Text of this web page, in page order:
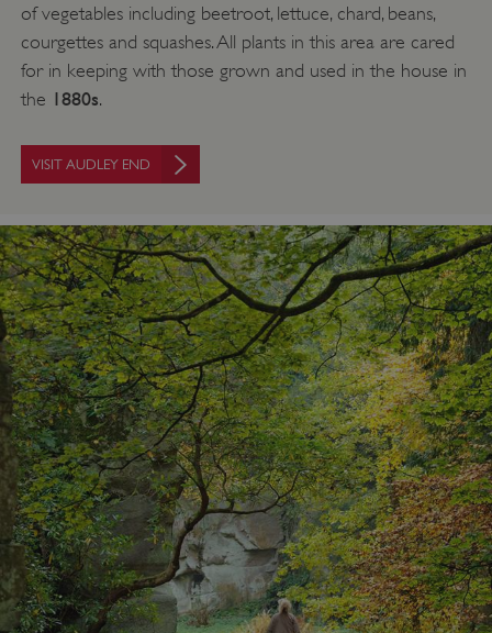
of vegetables including beetroot, lettuce, chard, beans,
courgettes and squashes. All plants in this area are cared
for in keeping with those grown and used in the house in
the 1880s.
VISIT AUDLEY END